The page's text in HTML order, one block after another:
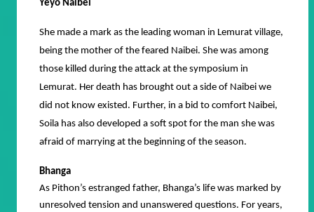
Yeyo Naibei
She made a mark as the leading woman in Lemurat village,
being the mother of the feared Naibei. She was among
those killed during the attack at the symposium in
Lemurat. Her death has brought out a side of Naibei we
did not know existed. Further, in a bid to comfort Naibei,
Soila has also developed a soft spot for the man she was
afraid of marrying at the beginning of the season.
Bhanga
As Pithon’s estranged father, Bhanga’s life was marked by
unresolved tension and unanswered questions. For years,